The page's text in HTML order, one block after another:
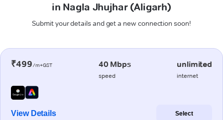
in Nagla Jhujhar (Aligarh)
Submit your details and get a new connection soon!
₹499/m+GST 40 Mbps
speed
unlimited
internet
View Details Select